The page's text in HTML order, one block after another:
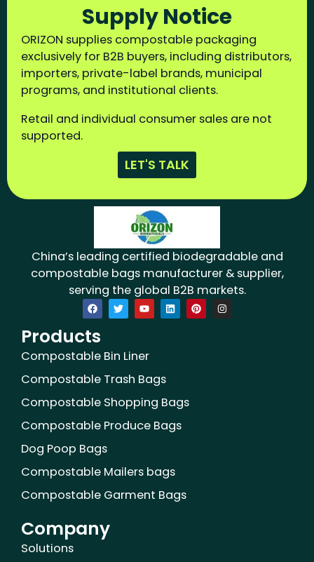
Supply Notice
ORIZON supplies compostable packaging
exclusively for B2B buyers, including distributors,
importers, private-label brands, municipal
programs, and institutional clients.
Retail and individual consumer sales are not
supported.
LET'S TALK
China’s leading certified biodegradable and
compostable bags manufacturer & supplier,
serving the global B2B markets.
F
a
c
e
b
o
o
k
T
w
i
e
r
Y
o
u
b
e
L
i
n
P
i
n
I
n
s
Products
Compostable Bin Liner
Compostable Trash Bags
Compostable Shopping Bags
Compostable Produce Bags
Dog Poop Bags
Compostable Mailers bags
Compostable Garment Bags
Company
Solutions